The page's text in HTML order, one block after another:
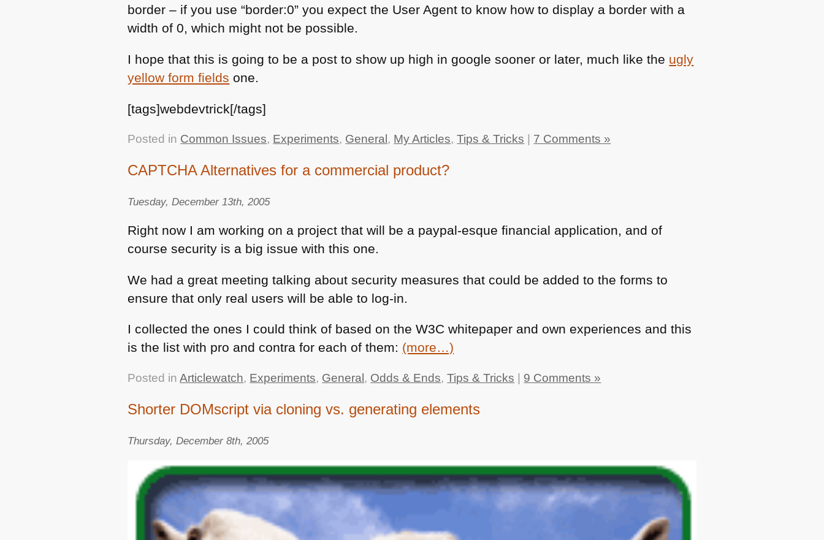
border – if you use “border:0” you expect the User Agent to know how to display a border with a
width of 0, which might not be possible.
I hope that this is going to be a post to show up high in google sooner or later, much like the ugly
yellow form fields one.
[tags]webdevtrick[/tags]
Posted in Common Issues, Experiments, General , My Articles,Tips & Tricks 7 Comments »
CAPTCHA Alternatives for a commercial product?
Tuesday, December 13th, 2005
Right now I am working on a project that will be a paypal-esque financial application, and of
course security is a big issue with this one.
We had a great meeting talking about security measures that could be added to the forms to
ensure that only real users will be able to log-in.
I collected the ones I could think of based on theW3C whitepaper and own experiences and this
is the list with pro and contra for each of them: (more…)
Posted inArticlewatch, Experiments, General, Odds & Ends,Tips & Tricks | 9 Comments »
Shorter DOMscript via cloning vs. generating elements
Thursday, December 8th, 2005